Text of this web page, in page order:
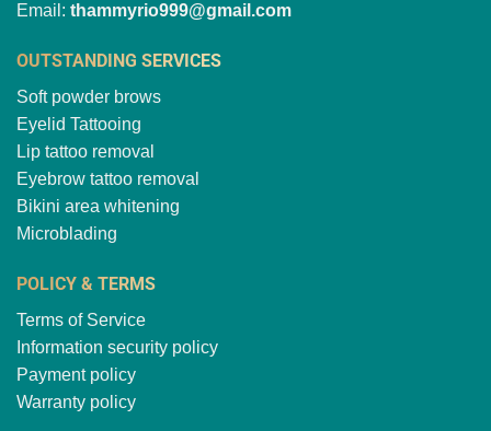
Email: thammyrio999@gmail.com
OUTSTANDING SERVICES
Soft powder brows
Eyelid Tattooing
Lip tattoo removal
Eyebrow tattoo removal
Bikini area whitening
Microblading
POLICY & TERMS
Terms of Service
Information security policy
Payment policy
Warranty policy